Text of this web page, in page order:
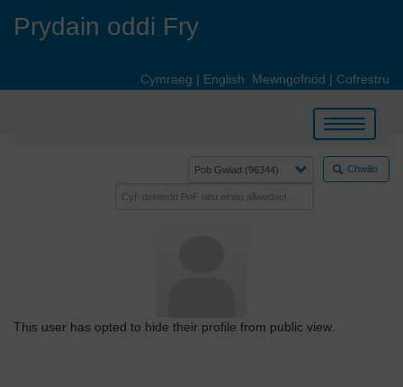
Prydain oddi Fry
Cymraeg | English Mewngofnod | Cofrestru
Toggle
navigation
Chwilio
This user has opted to hide their profile from public view.